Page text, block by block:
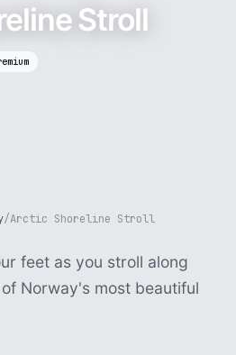
Stroll
/Arctic Shoreline Stroll
feet as you stroll along
Norway's most beautiful